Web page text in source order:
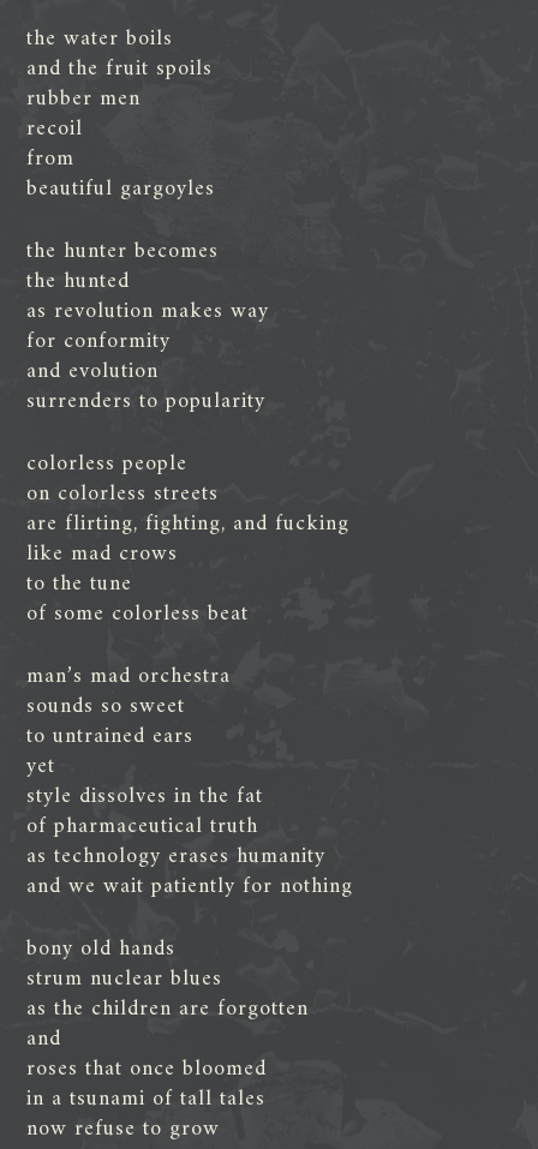
the water boils
and the fruit spoils
rubber men
recoil
from
beautiful gargoyles
the hunter becomes
the hunted
as revolution makes way
for conformity
and evolution
surrenders to popularity
colorless people
on colorless streets
are flirting, fighting, and fucking
like mad crows
to the tune
of some colorless beat
man’s mad orchestra
sounds so sweet
to untrained ears
yet
style dissolves in the fat
of pharmaceutical truth
as technology erases humanity
and we wait patiently for nothing
bony old hands
strum nuclear blues
as the children are forgotten
and
roses that once bloomed
in a tsunami of tall tales
now refuse to grow